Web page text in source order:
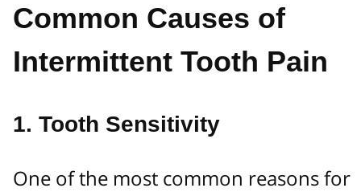
Common Causes of
Intermittent Tooth Pain
1. Tooth Sensitivity
One of the most common reasons for